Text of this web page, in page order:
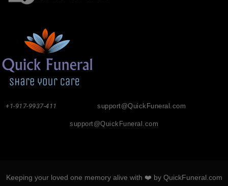
support@QuickFuneral.com
+1-917-9937-411
support@QuickFuneral.com
Keeping your loved one memory alive with ❤️ by QuickFuneral.com